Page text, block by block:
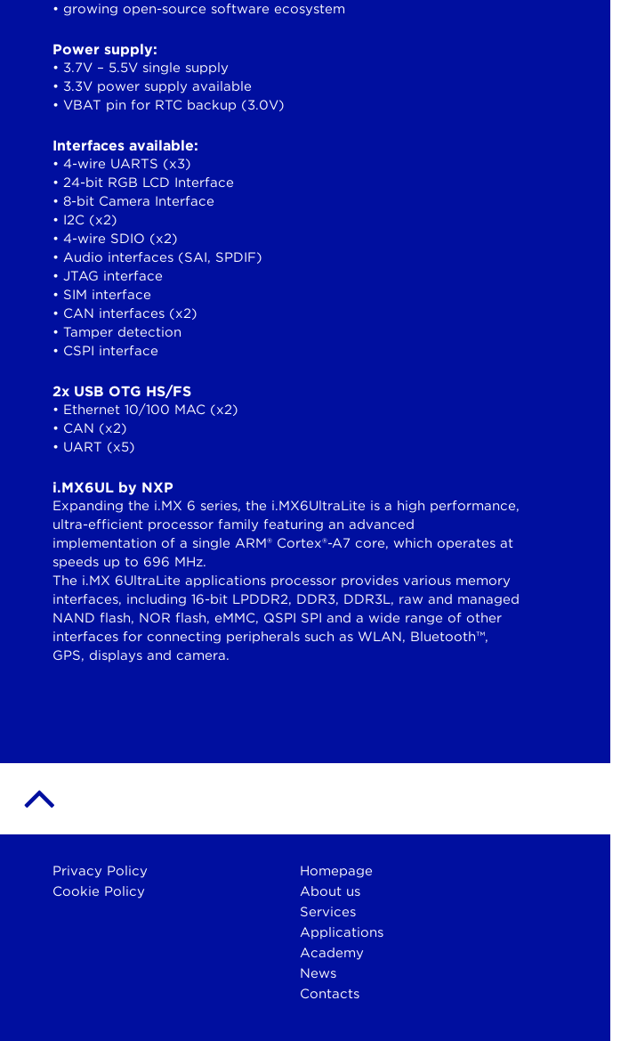
• growing open-source software ecosystem
Power supply:
• 3.7V – 5.5V single supply
• 3.3V power supply available
• VBAT pin for RTC backup (3.0V)
Interfaces available:
• 4-wire UARTS (x3)
• 24-bit RGB LCD Interface
• 8-bit Camera Interface
• I2C (x2)
• 4-wire SDIO (x2)
• Audio interfaces (SAI, SPDIF)
• JTAG interface
• SIM interface
• CAN interfaces (x2)
• Tamper detection
• CSPI interface
2x USB OTG HS/FS
• Ethernet 10/100 MAC (x2)
• CAN (x2)
• UART (x5)
i.MX6UL by NXP
Expanding the i.MX 6 series, the i.MX6UltraLite is a high performance,
ultra-efficient processor family featuring an advanced
implementation of a single ARM® Cortex®-A7 core, which operates at
speeds up to 696 MHz.
The i.MX 6UltraLite applications processor provides various memory
interfaces, including 16-bit LPDDR2, DDR3, DDR3L, raw and managed
NAND flash, NOR flash, eMMC, QSPI SPI and a wide range of other
interfaces for connecting peripherals such as WLAN, Bluetooth™,
GPS, displays and camera.
Privacy Policy
Cookie Policy
Homepage
About us
Services
Applications
Academy
News
Contacts